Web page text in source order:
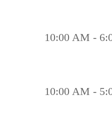
10:00 AM -
10:00 AM -